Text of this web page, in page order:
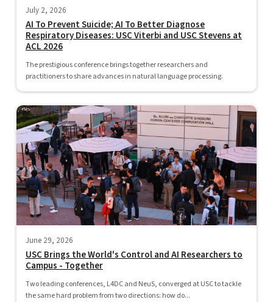
July 2, 2026
AI To Prevent Suicide; AI To Better Diagnose
Respiratory Diseases: USC Viterbi and USC Stevens at
ACL 2026
The prestigious conference brings together researchers and
practitioners to share advances in natural language processing.
June 29, 2026
USC Brings the World's Control and AI Researchers to
Campus - Together
Two leading conferences, L4DC and NeuS, converged at USC to tackle
the same hard problem from two directions: how do...